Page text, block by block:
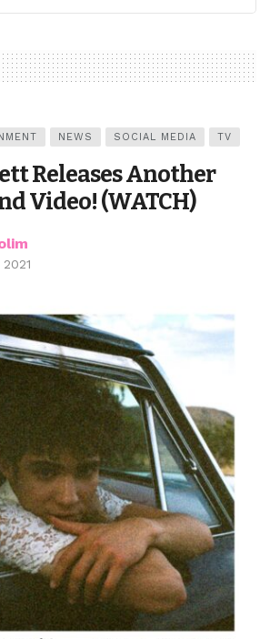
NEWS SOCIAL MEDIA TV
Releases Another
Video! (WATCH)